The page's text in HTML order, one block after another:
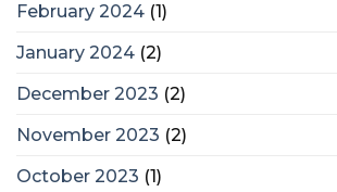
February 2024 (1)
January 2024 (2)
December 2023 (2)
November 2023 (2)
October 2023 (1)